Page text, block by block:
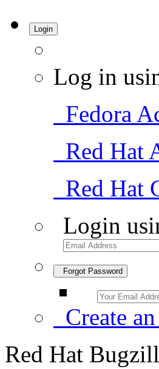
Login
Log in
Fedora
Red Hat
Red Hat
Login
Forgot Password
Create
Red Hat